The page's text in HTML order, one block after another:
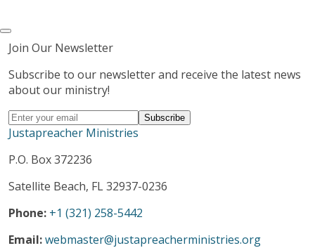
Join Our Newsletter
Subscribe to our newsletter and receive the latest news
about our ministry!
Justapreacher Ministries
P.O. Box 372236
Satellite Beach, FL 32937-0236
Phone: +1 (321) 258-5442
Email:webmaster@justapreacherministries.org